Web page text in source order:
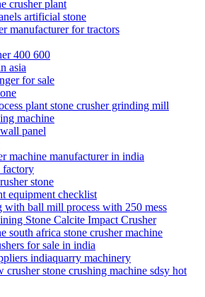
crusher plant
artificial stone
manufacturer for tractors
400 600
asia
for sale
plant stone crusher grinding mill
machine
panel
machine manufacturer in india
factory
stone
equipment checklist
with ball mill process with 250 mess
Stone Calcite Impact Crusher
south africa stone crusher machine
for sale in india
indiaquarry machinery
crusher stone crushing machine sdsy hot